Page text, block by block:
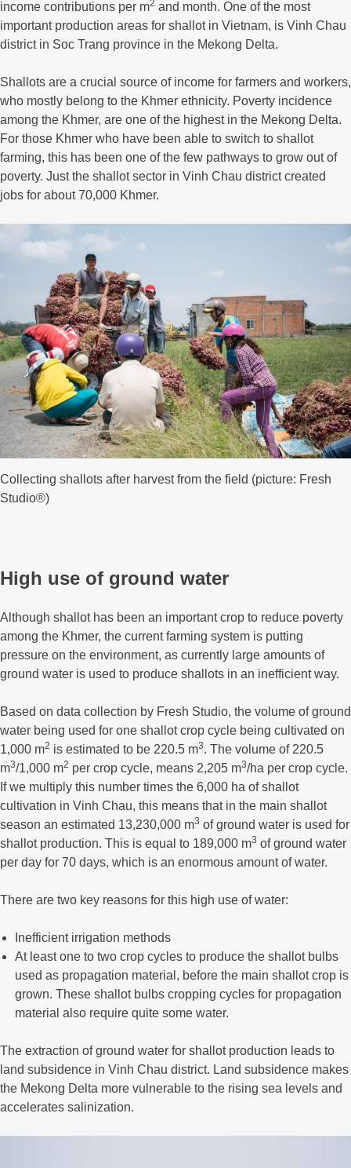
income contributions per m2 and month. One of the most
important production areas for shallot in Vietnam, is Vinh Chau
district in Soc Trang province in the Mekong Delta.
Shallots are a crucial source of income for farmers and workers,
who mostly belong to the Khmer ethnicity. Poverty incidence
among the Khmer, are one of the highest in the Mekong Delta.
For those Khmer who have been able to switch to shallot
farming, this has been one of the few pathways to grow out of
poverty. Just the shallot sector in Vinh Chau district created
jobs for about 70,000 Khmer.
Collecting shallots after harvest from the field (picture: Fresh
Studio®)
High use of ground water
Although shallot has been an important crop to reduce poverty
among the Khmer, the current farming system is putting
pressure on the environment, as currently large amounts of
ground water is used to produce shallots in an inefficient way.
Based on data collection by Fresh Studio, the volume of ground
water being used for one shallot crop cycle being cultivated on
1,000 m2 is estimated to be 220.5 m3. The volume of 220.5
m3/1,000 m2 per crop cycle, means 2,205 m3/ha per crop cycle.
If we multiply this number times the 6,000 ha of shallot
cultivation in Vinh Chau, this means that in the main shallot
season an estimated 13,230,000 m3 of ground water is used for
shallot production. This is equal to 189,000 m3 of ground water
per day for 70 days, which is an enormous amount of water.
There are two key reasons for this high use of water:
Inefficient irrigation methods
At least one to two crop cycles to produce the shallot bulbs
used as propagation material, before the main shallot crop is
grown. These shallot bulbs cropping cycles for propagation
material also require quite some water.
The extraction of ground water for shallot production leads to
land subsidence in Vinh Chau district. Land subsidence makes
the Mekong Delta more vulnerable to the rising sea levels and
accelerates salinization.